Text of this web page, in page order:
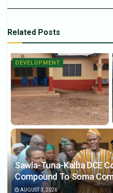
Related Posts
DEVELOPMENT
Sawla-Tuna-Kalba DCE
Compound To Soma
AUGUST 3, 2026